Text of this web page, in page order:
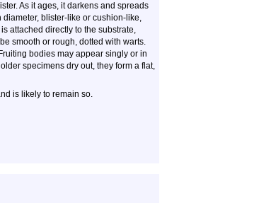
As it ages, it darkens and spreads
diameter, blister-like or cushion-like,
attached directly to the substrate,
smooth or rough, dotted with warts.
bodies may appear singly or in
specimens dry out, they form a flat,
is likely to remain so.